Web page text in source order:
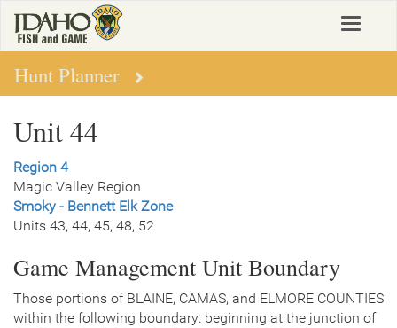
main
content
Toggle
Hunt Planner
Unit 44
Region 4
Magic Valley Region
Smoky - Bennett Elk Zone
Units 43, 44, 45, 48, 52
Game Management Unit Boundary
Those portions of BLAINE, CAMAS, and ELMORE COUNTIES
within the following boundary: beginning at the junction of